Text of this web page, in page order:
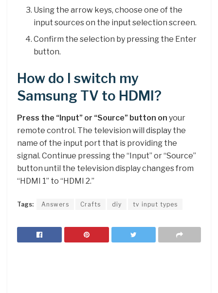
Using the arrow keys, choose one of the
input sources on the input selection screen.
Confirm the selection by pressing the Enter
button.
How do I switch my
Samsung TV to HDMI?
Press the “Input” or “Source” button on your
remote control. The television will display the
name of the input port that is providing the
signal. Continue pressing the “Input” or “Source”
button until the television display changes from
“HDMI 1” to “HDMI 2.”
Tags: Answers Crafts diy tv input types